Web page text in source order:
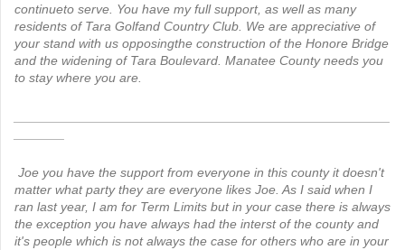
continueto serve. You have my full support, as well as many
residents of Tara Golfand Country Club. We are appreciative of
your stand with us opposingthe construction of the Honore Bridge
and the widening of Tara Boulevard. Manatee County needs you
to stay where you are.
Joe you have the support from everyone in this county it doesn't
matter what party they are everyone likes Joe. As I said when I
ran last year, I am for Term Limits but in your case there is always
the exception you have always had the interst of the county and
it's people which is not always the case for others who are in your